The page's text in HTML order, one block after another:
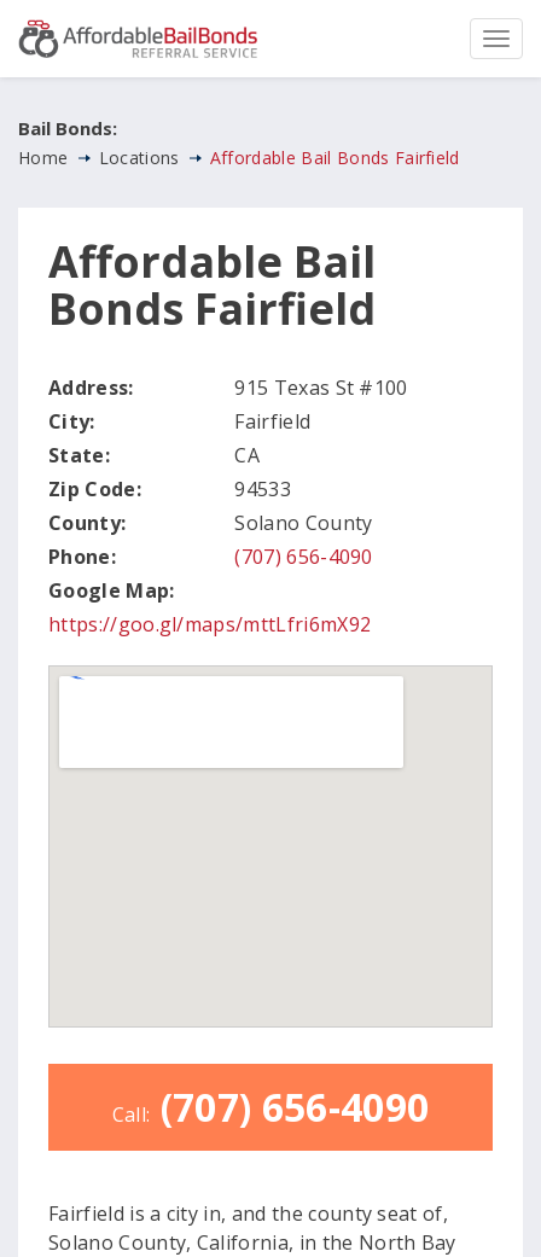
Bail Bonds:
Home Locations Affordable Bail Bonds Fairfield
Affordable Bail
Bonds Fairfield
Address:
915 Texas St #100
City:
Fairfield
State:
CA
Zip Code:
94533
County:
Solano County
Phone:
(707) 656-4090
Google Map:
https://goo.gl/maps/mttLfri6mX92
Call: (707) 656-4090
Fairfield is a city in, and the county seat of,
Solano County, California, in the North Bay